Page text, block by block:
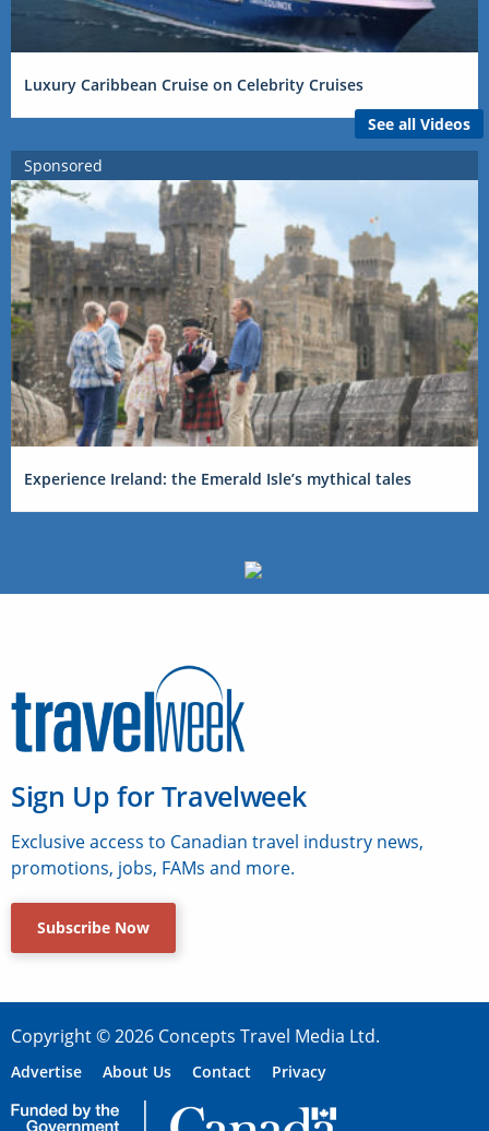
Luxury Caribbean Cruise on Celebrity Cruises
See all Videos
Sponsored
Experience Ireland: the Emerald Isle’s mythical tales
Sign Up for Travelweek
Exclusive access to Canadian travel industry news,
promotions, jobs, FAMs and more.
Subscribe Now
Copyright © 2026 Concepts Travel Media Ltd.
Advertise About Us Contact Privacy